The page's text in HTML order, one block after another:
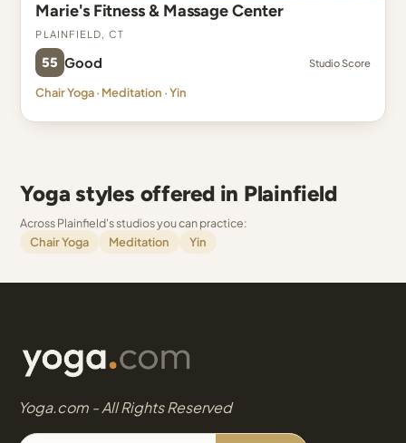
Marie's Fitness & Massage Center
Plainfield, CT
55 Good Studio Score
Chair Yoga · Meditation · Yin
Yoga styles offered in Plainfield
Across Plainfield's studios you can practice:
Chair Yoga
Meditation Yin
Yoga.com - All Rights Reserved